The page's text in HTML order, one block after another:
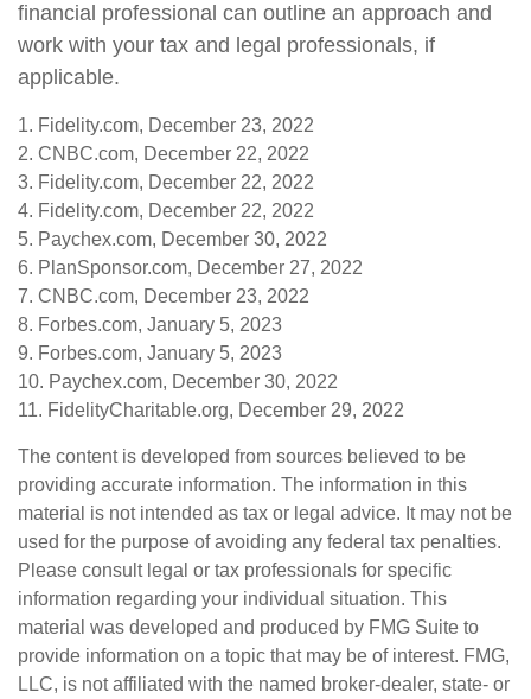
financial professional can outline an approach and
work with your tax and legal professionals, if
applicable.
1. Fidelity.com, December 23, 2022
2. CNBC.com, December 22, 2022
3. Fidelity.com, December 22, 2022
4. Fidelity.com, December 22, 2022
5. Paychex.com, December 30, 2022
6. PlanSponsor.com, December 27, 2022
7. CNBC.com, December 23, 2022
8. Forbes.com, January 5, 2023
9. Forbes.com, January 5, 2023
10. Paychex.com, December 30, 2022
11. FidelityCharitable.org, December 29, 2022
The content is developed from sources believed to be
providing accurate information. The information in this
material is not intended as tax or legal advice. It may not be
used for the purpose of avoiding any federal tax penalties.
Please consult legal or tax professionals for specific
information regarding your individual situation. This
material was developed and produced by FMG Suite to
provide information on a topic that may be of interest. FMG,
LLC, is not affiliated with the named broker-dealer, state- or